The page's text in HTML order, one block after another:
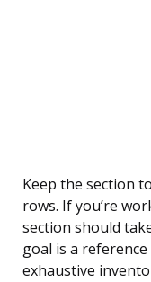
Keep the section
rows. If you’re
section should
goal is a
exhaustive